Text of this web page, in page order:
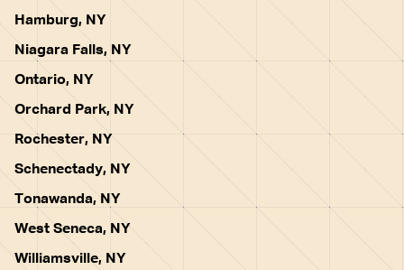
Hamburg, NY
Niagara Falls, NY
Ontario, NY
Orchard Park, NY
Rochester, NY
Schenectady, NY
Tonawanda, NY
West Seneca, NY
Williamsville, NY